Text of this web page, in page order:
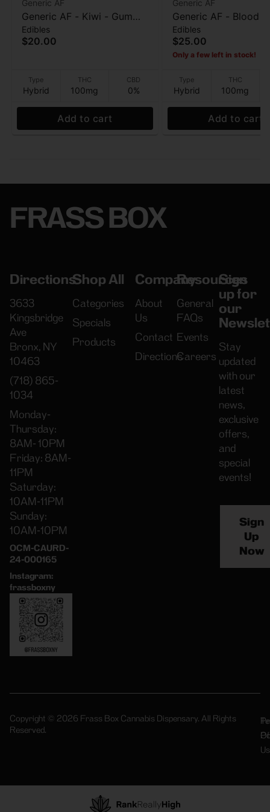
Generic AF
Generic AF - Kiwi - Gummy
- 20pk - 100mg
Edibles
$20.00
Type
Hybrid
THC
100mg
CBD
0%
Add to cart
Generic AF
Generic AF - Blood
(Clusters) - Gummy
- 100mg
Edibles
$25.00
Only a few left in stock!
Type
Hybrid
THC
100mg
Add to cart
FRASS BOX
Directions
3633
Kingsbridge
Ave
Bronx, NY
10463
(718) 865-
1034
Monday-
Thursday:
8AM- 10PM
Friday: 8AM-
11PM
Saturday:
10AM-11PM
Sunday:
10AM-10PM
OCM-CAURD-
24-000165
Instagram:
frassboxny
Shop All
Categories
Specials
Products
Company
About
Us
Contact
Directions
Resources
General
FAQs
Events
Careers
Sign
up for
our
Stay
updated
with our
latest
news,
exclusive
offers,
and
special
events!
Sign
Up
Now
Copyright © 2026 Frass Box Cannabis Dispensary. All Rights
Reserved.
Of